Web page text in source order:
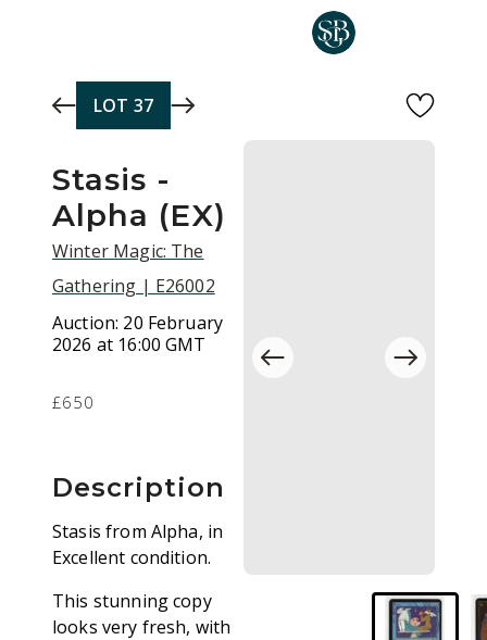
LOT 37
Stasis -
Alpha (EX)
Winter Magic: The
Gathering | E26002
Auction: 20 February
2026 at 16:00 GMT
£650
Description
Stasis from Alpha, in
Excellent condition.
This stunning copy
looks very fresh, with